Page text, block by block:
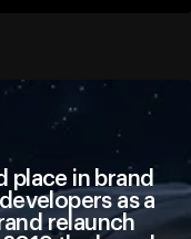
place in brand
as a
relaunch